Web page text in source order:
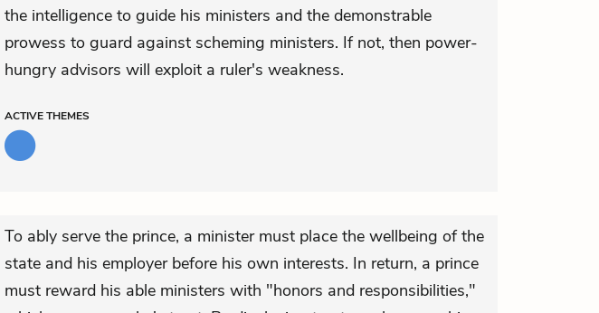
the intelligence to guide his ministers and the demonstrable
prowess to guard against scheming ministers. If not, then power-
hungry advisors will exploit a ruler's weakness.
ACTIVETHEMES
To ably serve the prince, a minister must place the wellbeing of the
state and his employer before his own interests. In return, a prince
must reward his able ministers with "honors and responsibilities,"